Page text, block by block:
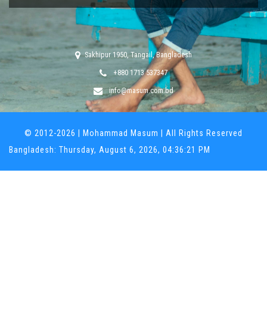
Sakhipur 1950, Tangail, Bangladesh
+880 1713 537347
info@masum.com.bd
© 2012-2026
| Mohammad Masum | All Rights Reserved
Bangladesh: Thursday, August 6, 2026, 04:36:21 PM